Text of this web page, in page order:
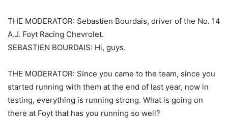
THE MODERATOR: Sebastien Bourdais, driver of the No. 14
A.J. Foyt Racing Chevrolet.
SEBASTIEN BOURDAIS: Hi, guys.
THE MODERATOR: Since you came to the team, since you
started running with them at the end of last year, now in
testing, everything is running strong. What is going on
there at Foyt that has you running so well?